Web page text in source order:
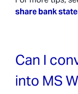
share bank
Can I
into MS